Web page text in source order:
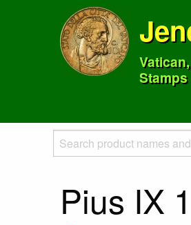
Stamps
Pius IX